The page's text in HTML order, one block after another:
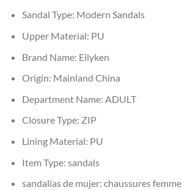
Sandal Type: Modern Sandals
Upper Material: PU
Brand Name: Eilyken
Origin: Mainland China
Department Name: ADULT
Closure Type: ZIP
Lining Material: PU
Item Type: sandals
sandalias de mujer: chaussures femme